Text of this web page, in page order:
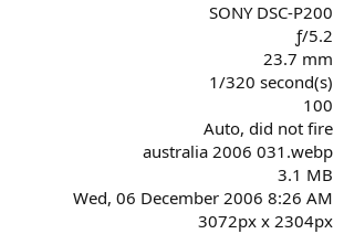
SONY DSC-P200
ƒ/5.2
23.7 mm
1/320 second(s)
100
Auto, did not fire
australia 2006 031.webp
3.1 MB
Wed, 06 December 2006 8:26 AM
3072px x 2304px